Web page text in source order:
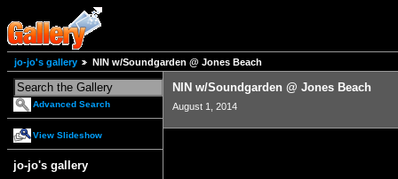
jo-jo's gallery NIN w/Soundgarden @ Jones Beach
Advanced Search
View Slideshow
jo-jo's gallery
NIN w/Soundgarden @ Jones Beach
August 1, 2014